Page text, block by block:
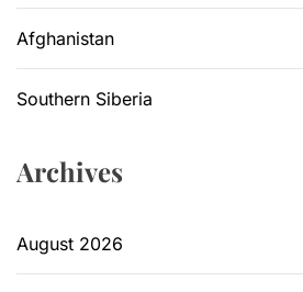
Afghanistan
Southern Siberia
Archives
August 2026